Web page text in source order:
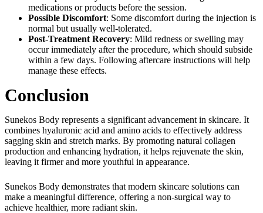
medications or products before the session.
Possible Discomfort: Some discomfort during the injection is
normal but usually well-tolerated.
Post-Treatment Recovery: Mild redness or swelling may
occur immediately after the procedure, which should subside
within a few days. Following aftercare instructions will help
manage these effects.
Conclusion
Sunekos Body represents a significant advancement in skincare. It
combines hyaluronic acid and amino acids to effectively address
sagging skin and stretch marks. By promoting natural collagen
production and enhancing hydration, it helps rejuvenate the skin,
leaving it firmer and more youthful in appearance.
Sunekos Body demonstrates that modern skincare solutions can
make a meaningful difference, offering a non-surgical way to
achieve healthier, more radiant skin.